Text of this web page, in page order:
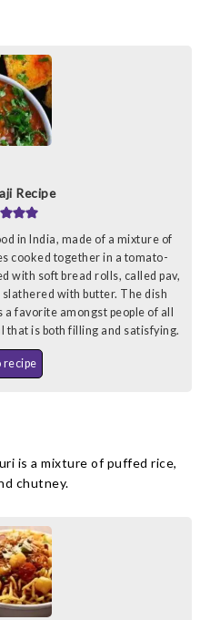
Recipe
in India, made of a mixture of
cooked together in a tomato-
with soft bread rolls, called pav,
with butter. The dish
favorite amongst people of all
that is both filling and satisfying.
recipe
is a mixture of puffed rice,
chutney.